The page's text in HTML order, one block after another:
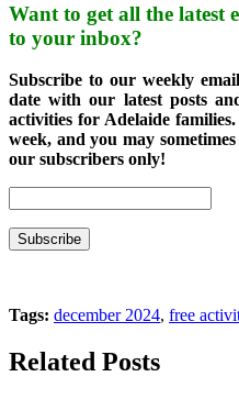
Want to get all the latest
to your inbox?
Subscribe to our weekly
date with our latest posts
activities for Adelaide
week, and you may
our subscribers only!
Tags: december 2024, free
Related Posts